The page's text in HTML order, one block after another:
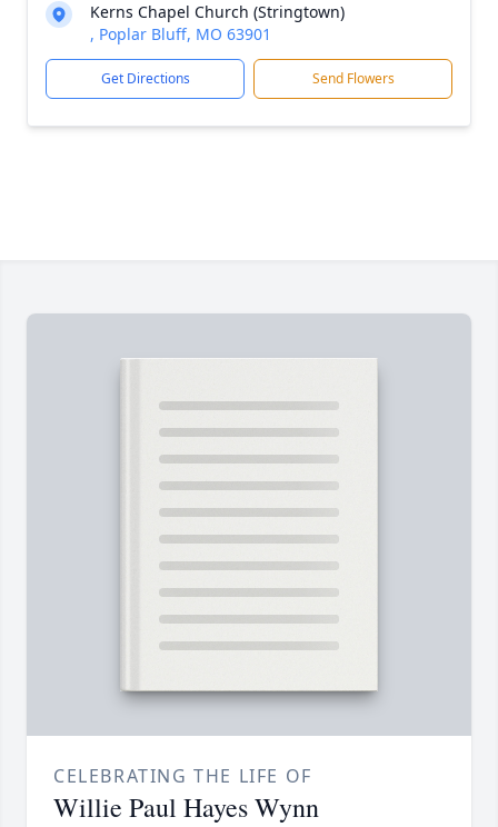
Kerns Chapel Church (Stringtown)
, Poplar Bluff, MO 63901
Get Directions Send Flowers
CELEBRATING THE LIFE OF
Willie Paul Hayes Wynn